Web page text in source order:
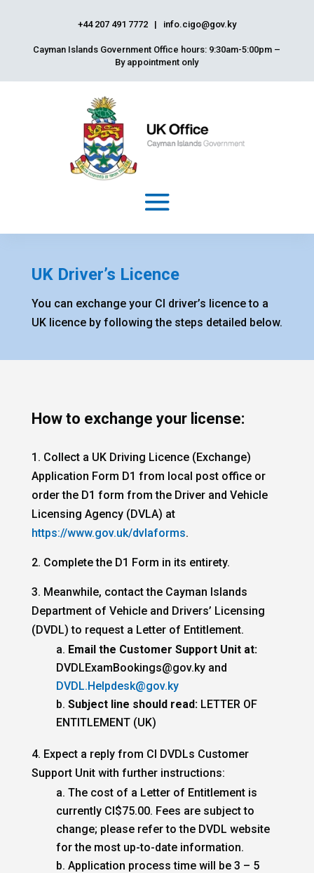
+44 207 491 7772| info.cigo@gov.ky
Cayman Islands Government Office hours: 9:30am-5:00pm –
By appointment only
UK Driver’s Licence
You can exchange your CI driver’s licence to a
UK licence by following the steps detailed below.
How to exchange your license:
1. Collect a UK Driving Licence (Exchange)
Application Form D1 from local post office or
order the D1 form from the Driver and Vehicle
Licensing Agency (DVLA) at
https://www.gov.uk/dvlaforms.
2. Complete the D1 Form in its entirety.
3. Meanwhile, contact the Cayman Islands
Department of Vehicle and Drivers’ Licensing
(DVDL) to request a Letter of Entitlement.
Email the Customer Support Unit at:
DVDLExamBookings@gov.ky and
DVDL.Helpdesk@gov.ky
Subject line should read:LETTER OF
ENTITLEMENT (UK)
4. Expect a reply from CI DVDLs Customer
Support Unit with further instructions:
The cost of a Letter of Entitlement is
currently CI$75.00. Fees are subject to
change; please refer to the DVDL website
for the most up-to-date information.
Application process time will be 3 – 5